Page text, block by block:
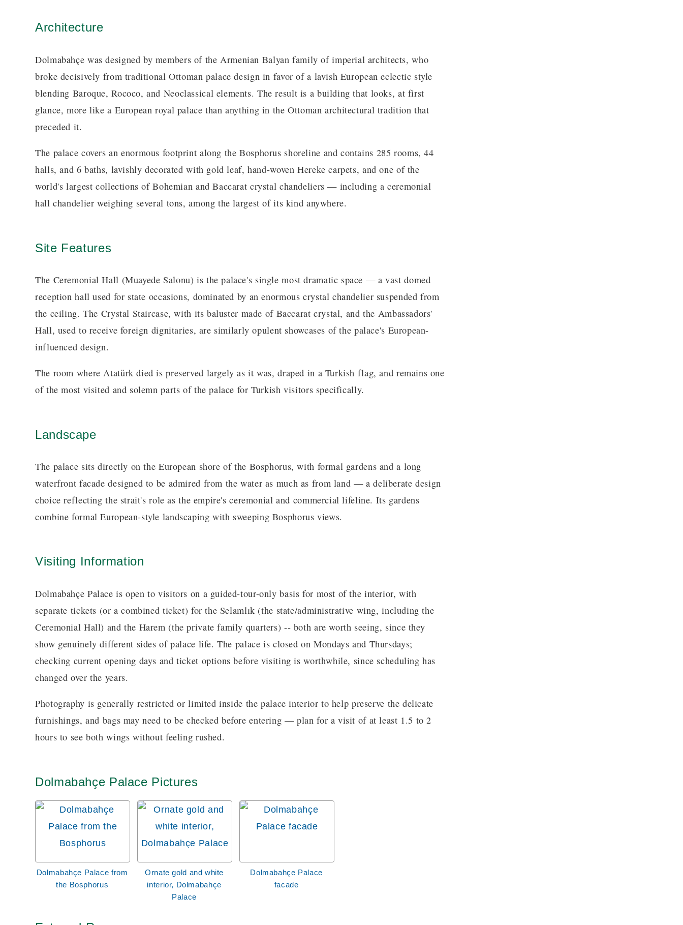
Architecture
Dolmabahçe was designed by members of the Armenian Balyan family of imperial architects, who
broke decisively from traditional Ottoman palace design in favor of a lavish European eclectic style
blending Baroque, Rococo, and Neoclassical elements. The result is a building that looks, at first
glance, more like a European royal palace than anything in the Ottoman architectural tradition that
preceded it.
The palace covers an enormous footprint along the Bosphorus shoreline and contains 285 rooms, 44
halls, and 6 baths, lavishly decorated with gold leaf, hand-woven Hereke carpets, and one of the
world's largest collections of Bohemian and Baccarat crystal chandeliers — including a ceremonial
hall chandelier weighing several tons, among the largest of its kind anywhere.
Site Features
The Ceremonial Hall (Muayede Salonu) is the palace's single most dramatic space — a vast domed
reception hall used for state occasions, dominated by an enormous crystal chandelier suspended from
the ceiling. The Crystal Staircase, with its baluster made of Baccarat crystal, and the Ambassadors'
Hall, used to receive foreign dignitaries, are similarly opulent showcases of the palace's European-
influenced design.
The room where Atatürk died is preserved largely as it was, draped in a Turkish flag, and remains one
of the most visited and solemn parts of the palace for Turkish visitors specifically.
Landscape
The palace sits directly on the European shore of the Bosphorus, with formal gardens and a long
waterfront facade designed to be admired from the water as much as from land — a deliberate design
choice reflecting the strait's role as the empire's ceremonial and commercial lifeline. Its gardens
combine formal European-style landscaping with sweeping Bosphorus views.
Visiting Information
Dolmabahçe Palace is open to visitors on a guided-tour-only basis for most of the interior, with
separate tickets (or a combined ticket) for the Selamlık (the state/administrative wing, including the
Ceremonial Hall) and the Harem (the private family quarters) -- both are worth seeing, since they
show genuinely different sides of palace life. The palace is closed on Mondays and Thursdays;
checking current opening days and ticket options before visiting is worthwhile, since scheduling has
changed over the years.
Photography is generally restricted or limited inside the palace interior to help preserve the delicate
furnishings, and bags may need to be checked before entering — plan for a visit of at least 1.5 to 2
hours to see both wings without feeling rushed.
Dolmabahçe Palace Pictures
Dolmabahçe Palace from
the Bosphorus
Ornate gold and white
interior, Dolmabahçe
Palace
Dolmabahçe Palace
facade